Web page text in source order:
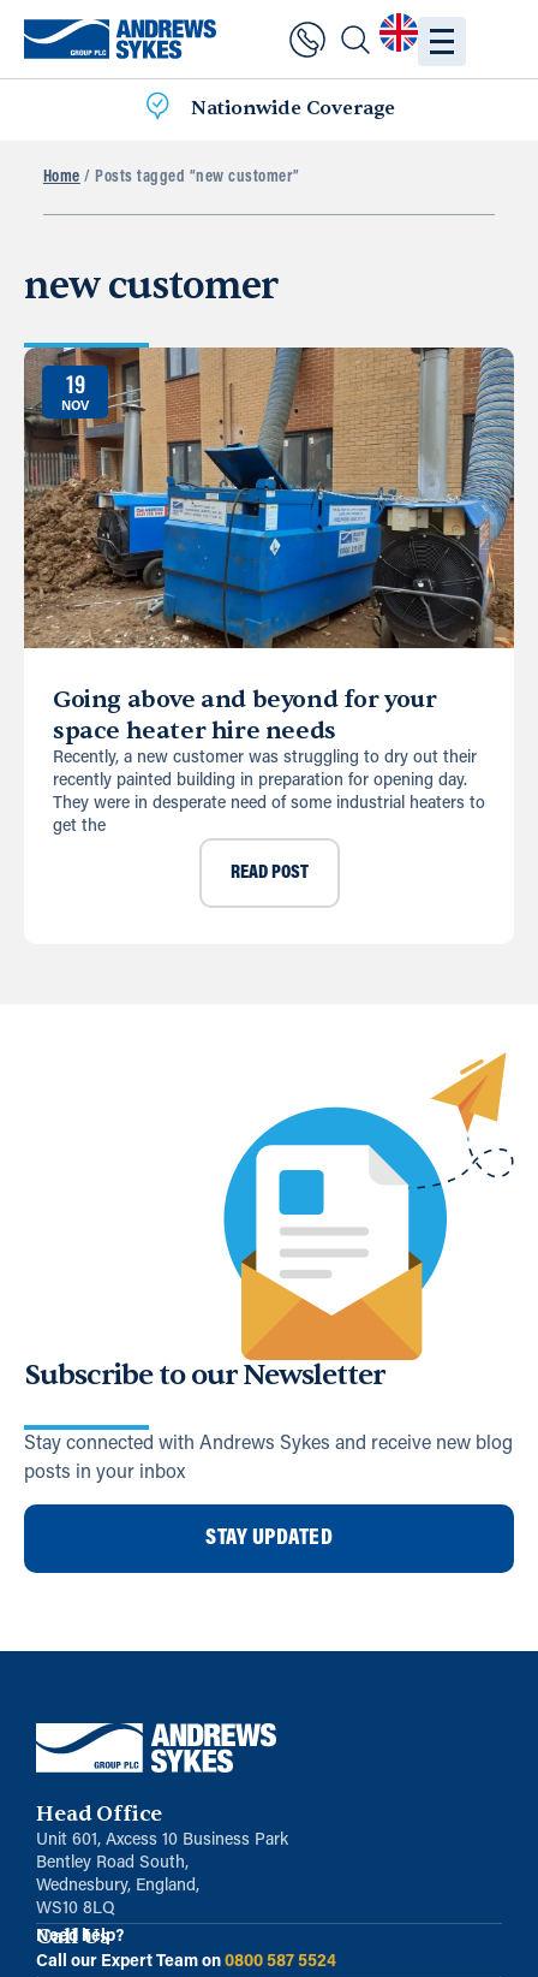
Nationwide Coverage
Home / Posts tagged “new customer”
new customer
19
NOV
Going above and beyond for your
space heater hire needs
Recently, a new customer was struggling to dry out their
recently painted building in preparation for opening day.
They were in desperate need of some industrial heaters to
get the
READ POST
Subscribe to our Newsletter
Stay connected with Andrews Sykes and receive new blog
posts in your inbox
STAY UPDATED
Head Office
Unit 601, Axcess 10 Business Park
Bentley Road South,
Wednesbury, England,
WS10 8LQ
Call Us
Need help?
Call our Expert Team on 0800 587 5524